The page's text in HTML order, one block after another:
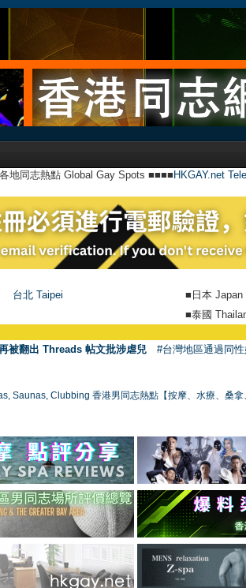
地同志熱點 Global Gay Spots ■■■■HKGAY.net
台北 Taipei ■日本 Japan
■泰國
被翻出 Threads 帖文批涉虐兒 #台灣地區通過同性
Saunas, Clubbing 香港男同志熱點【按摩、水療、桑拿